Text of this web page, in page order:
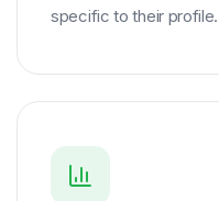
specific to their profile.